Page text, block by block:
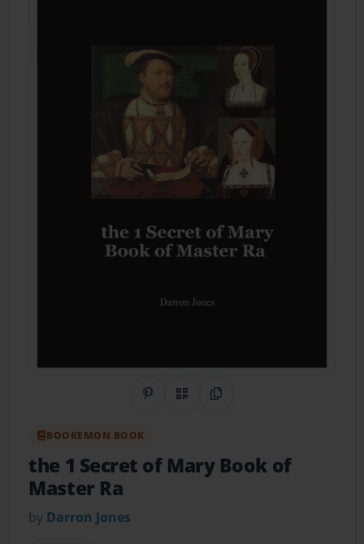
Share on Pinterest
QR CodeCopy Link
BOOKEMON BOOK
the 1 Secret of Mary Book of
Master Ra
by Darron Jones